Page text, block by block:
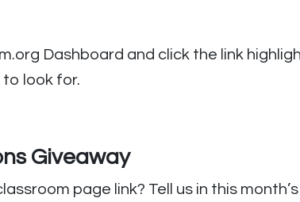
Dashboard and click the link
to look for.
Giveaway
page link? Tell us in this